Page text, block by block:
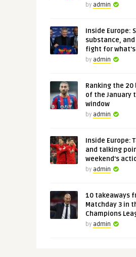
by admin
Inside Europe:
substance,
fight for
by admin
Ranking the
of the January
window
by admin
Inside Europe:
and talking
weekend's
by admin
10 takeaways
Matchday 3 in
Champions
by admin